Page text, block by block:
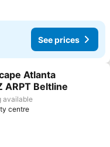
See prices
favorites
Atlanta
ARPT Beltline
available
centre